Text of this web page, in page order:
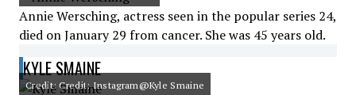
Annie Wersching, actress seen in the popular series 24,
died on January 29 from cancer. She was 45 years old.
KYLE SMAINE
Credit: Credit: Instagram@Kyle Smaine